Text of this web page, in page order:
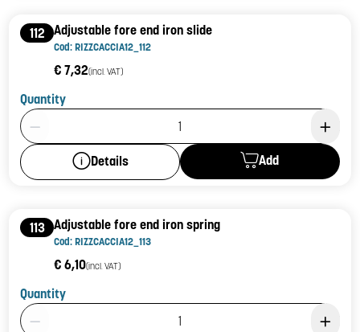
112 Adjustable fore end iron slide
Cod: RIZZCACCIA12_112
€ 7,32(incl. VAT)
Quantity
Product Quantity: 1
Details Add
113 Adjustable fore end iron spring
Cod: RIZZCACCIA12_113
€ 6,10(incl. VAT)
Quantity
Product Quantity: 1